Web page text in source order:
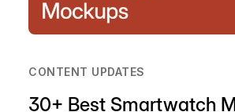
CONTENT UPDATES
30+ Best Smartwatch